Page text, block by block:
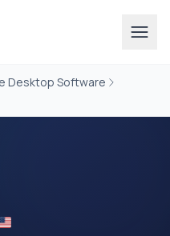
Desktop Software